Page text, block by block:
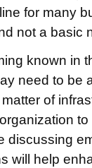
for many
not a basic
known in
need to be
of
discussing
will help